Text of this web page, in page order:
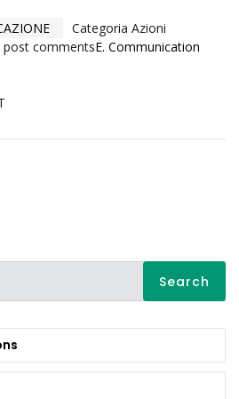
comments
Categoria Azioni
E. Communication